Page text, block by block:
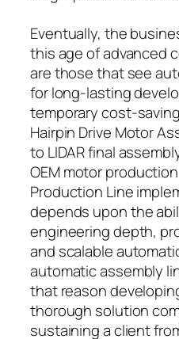
Eventually, the
this age of advanced
are those that see
for long-lasting
temporary cost-
Hairpin Drive Motor
to LIDAR final
OEM motor
Production Line
depends upon the
engineering depth,
and scalable
automatic assembly
that reason
thorough solution
sustaining a client